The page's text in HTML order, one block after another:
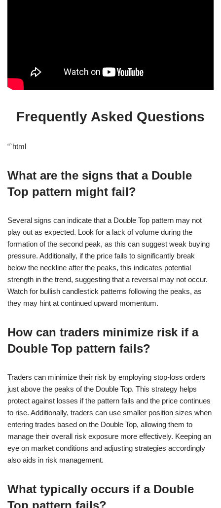
Frequently Asked Questions
“`html
What are the signs that a Double
Top pattern might fail?
Several signs can indicate that a Double Top pattern may not
play out as expected. Look for a lack of volume during the
formation of the second peak, as this can suggest weak buying
pressure. Additionally, if the price fails to significantly break
below the neckline after the peaks, this indicates potential
strength in the trend, suggesting that a reversal may not occur.
Watch for bullish candlestick patterns following the peaks, as
they may hint at continued upward momentum.
How can traders minimize risk if a
Double Top pattern fails?
Traders can minimize their risk by employing stop-loss orders
just above the peaks of the Double Top. This strategy helps
protect against losses if the pattern fails and the price continues
to rise. Additionally, traders can use smaller position sizes when
entering trades based on the Double Top, allowing them to
manage their overall risk exposure more effectively. Keeping an
eye on market conditions and adjusting strategies accordingly
also aids in risk management.
What typically occurs if a Double
Top pattern fails?